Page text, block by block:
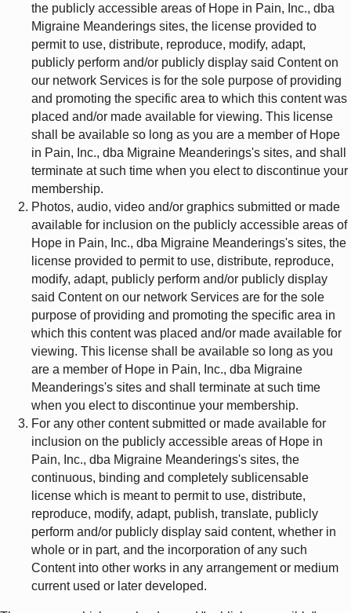
the publicly accessible areas of Hope in Pain, Inc., dba
Migraine Meanderings sites, the license provided to
permit to use, distribute, reproduce, modify, adapt,
publicly perform and/or publicly display said Content on
our network Services is for the sole purpose of providing
and promoting the specific area to which this content was
placed and/or made available for viewing. This license
shall be available so long as you are a member of Hope
in Pain, Inc., dba Migraine Meanderings's sites, and shall
terminate at such time when you elect to discontinue your
membership.
Photos, audio, video and/or graphics submitted or made
available for inclusion on the publicly accessible areas of
Hope in Pain, Inc., dba Migraine Meanderings's sites, the
license provided to permit to use, distribute, reproduce,
modify, adapt, publicly perform and/or publicly display
said Content on our network Services are for the sole
purpose of providing and promoting the specific area in
which this content was placed and/or made available for
viewing. This license shall be available so long as you
are a member of Hope in Pain, Inc., dba Migraine
Meanderings's sites and shall terminate at such time
when you elect to discontinue your membership.
For any other content submitted or made available for
inclusion on the publicly accessible areas of Hope in
Pain, Inc., dba Migraine Meanderings's sites, the
continuous, binding and completely sublicensable
license which is meant to permit to use, distribute,
reproduce, modify, adapt, publish, translate, publicly
perform and/or publicly display said content, whether in
whole or in part, and the incorporation of any such
Content into other works in any arrangement or medium
current used or later developed.